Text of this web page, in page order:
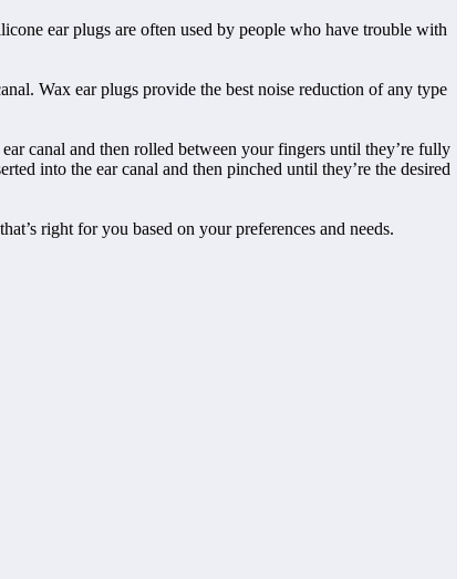
ear plugs are often used by people who have trouble with
Wax ear plugs provide the best noise reduction of any type
canal and then rolled between your fingers until they’re fully
into the ear canal and then pinched until they’re the desired
right for you based on your preferences and needs.